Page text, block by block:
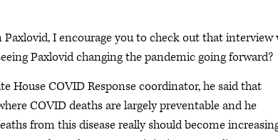
I encourage you to check out that interview
Paxlovid changing the pandemic going forward?
House COVID Response coordinator, he said that
COVID deaths are largely preventable and he
from this disease really should become